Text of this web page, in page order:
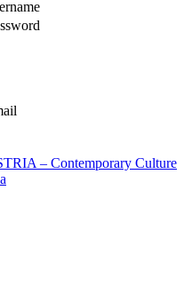
– Contemporary Culture